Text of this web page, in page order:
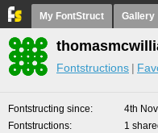
My FontStruct Gallery
Fontstructions
Fontstructing since
4th
Fontstructions
1